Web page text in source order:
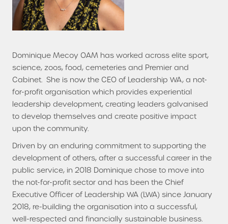
Dominique Mecoy OAM has worked across elite sport,
science, zoos, food, cemeteries and Premier and
Cabinet. She is now the CEO of Leadership WA, a not-
for-profit organisation which provides experiential
leadership development, creating leaders galvanised
to develop themselves and create positive impact
upon the community.
Driven by an enduring commitment to supporting the
development of others, after a successful career in the
public service, in 2018 Dominique chose to move into
the not-for-profit sector and has been the Chief
Executive Officer of Leadership WA (LWA) since January
2018, re-building the organisation into a successful,
well-respected and financially sustainable business.